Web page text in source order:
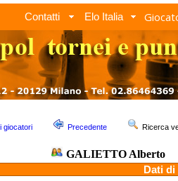
Contatti Elo Italia
giocatori Precedente Ricerca
GALIETTO Alberto
Dati di